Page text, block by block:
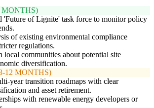
'Future of Lignite' task force to monitor policy
of existing environmental compliance
regulations.
local communities about potential site
diversification.
12 MONTHS)
year transition roadmaps with clear
and asset retirement.
with renewable energy developers or